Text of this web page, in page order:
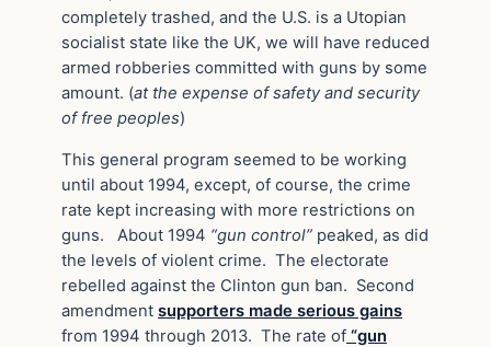
completely trashed, and the U.S. is a Utopian
socialist state like the UK, we will have reduced
armed robberies committed with guns by some
amount. (at the expense of safety and security
of free peoples)
This general program seemed to be working
until about 1994, except, of course, the crime
rate kept increasing with more restrictions on
guns. About 1994 “gun control” peaked, as did
the levels of violent crime. The electorate
rebelled against the Clinton gun ban. Second
amendment supporters made serious gains
from 1994 through 2013. The rate of “gun